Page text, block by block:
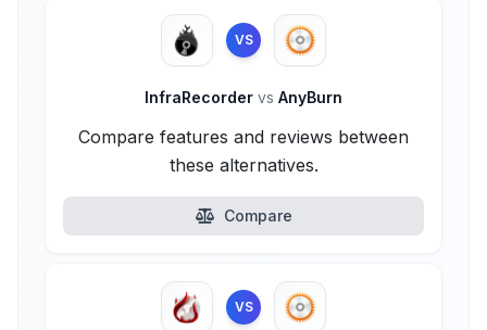
VS
InfraRecorder vs AnyBurn
Compare features and reviews between
these alternatives.
Compare
VS